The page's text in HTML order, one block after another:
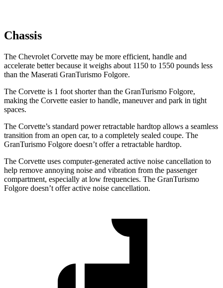
Chassis
The Chevrolet Corvette may be more efficient, handle and
accelerate better because it weighs about 1150 to 1550 pounds less
than the Maserati GranTurismo Folgore.
The Corvette is 1 foot shorter than the GranTurismo Folgore,
making the Corvette easier to handle, maneuver and park in tight
spaces.
The Corvette’s standard power retractable hardtop allows a seamless
transition from an open car, to a completely sealed coupe. The
GranTurismo Folgore doesn’t offer a retractable hardtop.
The Corvette uses computer-generated active noise cancellation to
help remove annoying noise and vibration from the passenger
compartment, especially at low frequencies. The GranTurismo
Folgore doesn’t offer active noise cancellation.